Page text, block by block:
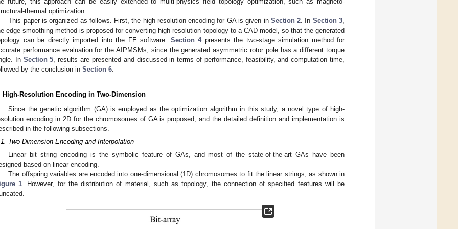
thermal optimization.
This paper is organized as follows. First, the high-resolution encoding for GA is given in Section 2 . In Section 3
edge smoothing method is proposed for converting high-resolution topology to a CAD model, so that the generated
can be directly imported into the FE software. Section 4presents the two-stage simulation method for
performance evaluation for the AIPMSMs, since the generated asymmetric rotor pole has a different torque
In Section 5 , results are presented and discussed in terms of performance, feasibility, and computation time,
by the conclusion in Section 6
High-Resolution Encoding in Two-Dimension
Since the genetic algorithm (GA) is employed as the optimization algorithm in this study, a novel type of high-
encoding in 2D for the chromosomes of GA is proposed, and the detailed definition and implementation is
in the following subsections.
Two-Dimension Encoding and Interpolation
Linear bit string encoding is the symbolic feature of GAs, and most of the state-of-the-art GAs have been
based on linear encoding.
The offspring variables are encoded into one-dimensional (1D) chromosomes to fit the linear strings, as shown in
1 . However, for the distribution of material, such as topology, the connection of specified features will be